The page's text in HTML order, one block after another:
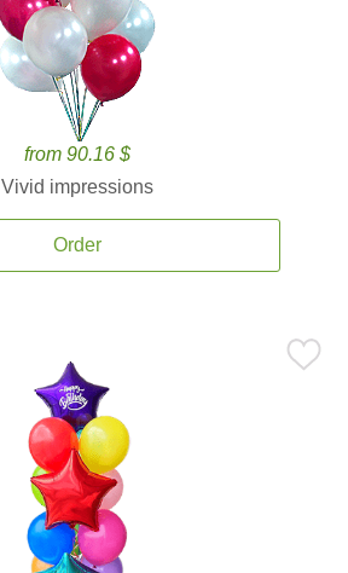
from 90.16 $
Vivid impressions
Order